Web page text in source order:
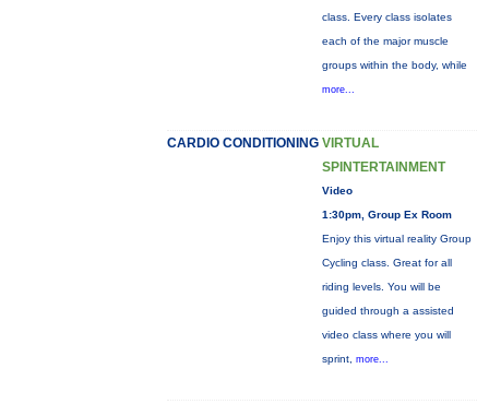
class. Every class isolates
each of the major muscle
groups within the body, while
more...
CARDIO CONDITIONING VIRTUAL
SPINTERTAINMENT
Video
1:30pm, Group Ex Room
Enjoy this virtual reality Group
Cycling class. Great for all
riding levels. You will be
guided through a assisted
video class where you will
sprint, more...